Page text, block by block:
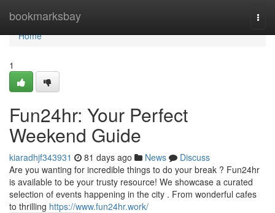
bookmarksbay
Home
Home
1
Fun24hr: Your Perfect
Weekend Guide
kiaradhjf343931 81 days ago News
Discuss
Are you wanting for incredible things to do your break ? Fun24hr
is available to be your trusty resource! We showcase a curated
selection of events happening in the city . From wonderful cafes
to thrilling https://www.fun24hr.work/